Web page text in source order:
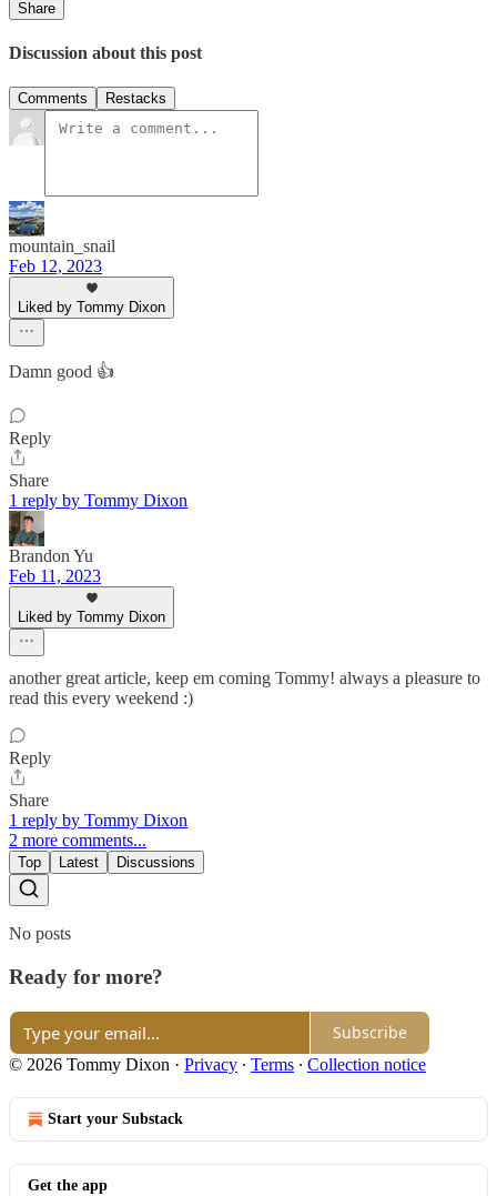
Share
Discussion about this post
Comments Restacks
mountain_snail
Feb 12, 2023
Liked by Tommy Dixon
Damn good 👍
Reply
Share
1 reply by Tommy Dixon
Brandon Yu
Feb 11, 2023
Liked by Tommy Dixon
another great article, keep em coming Tommy! always a pleasure to
read this every weekend :)
Reply
Share
1 reply by Tommy Dixon
2 more comments...
Top Latest Discussions
No posts
Ready for more?
Subscribe
© 2026 Tommy Dixon · Privacy ∙ Terms ∙ Collection notice
Start your Substack
Get the app